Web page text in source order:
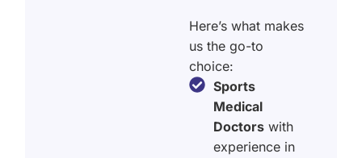
Here’s what makes
us the go-to
choice:
Sports
Medical
Doctors with
experience in